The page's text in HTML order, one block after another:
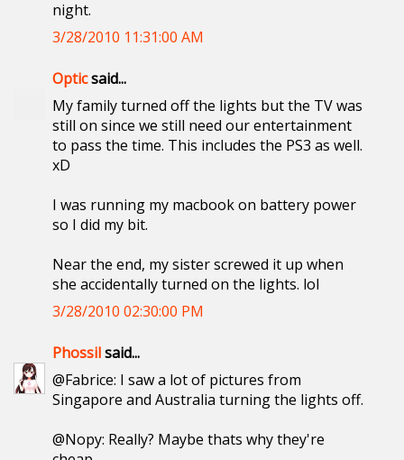
night.
3/28/2010 11:31:00 AM
Opticsaid...
My family turned off the lights but the TV was
still on since we still need our entertainment
to pass the time. This includes the PS3 as well.
xD
I was running my macbook on battery power
so I did my bit.
Near the end, my sister screwed it up when
she accidentally turned on the lights. lol
3/28/2010 02:30:00 PM
Phossilsaid...
@Fabrice: I saw a lot of pictures from
Singapore and Australia turning the lights off.
@Nopy: Really? Maybe thats why they're